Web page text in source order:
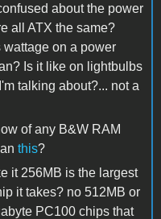
about the power
all ATX the same?
wattage on a power
Is it like on lightbulbs
talking about?... not a
of any B&W RAM
this?
it 256MB is the largest
it takes? no 512MB or
PC100 chips that